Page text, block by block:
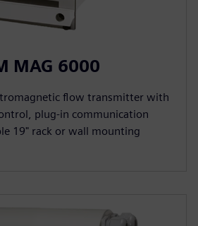
MAG 6000
flow transmitter with
plug-in communication
19" rack or wall mounting